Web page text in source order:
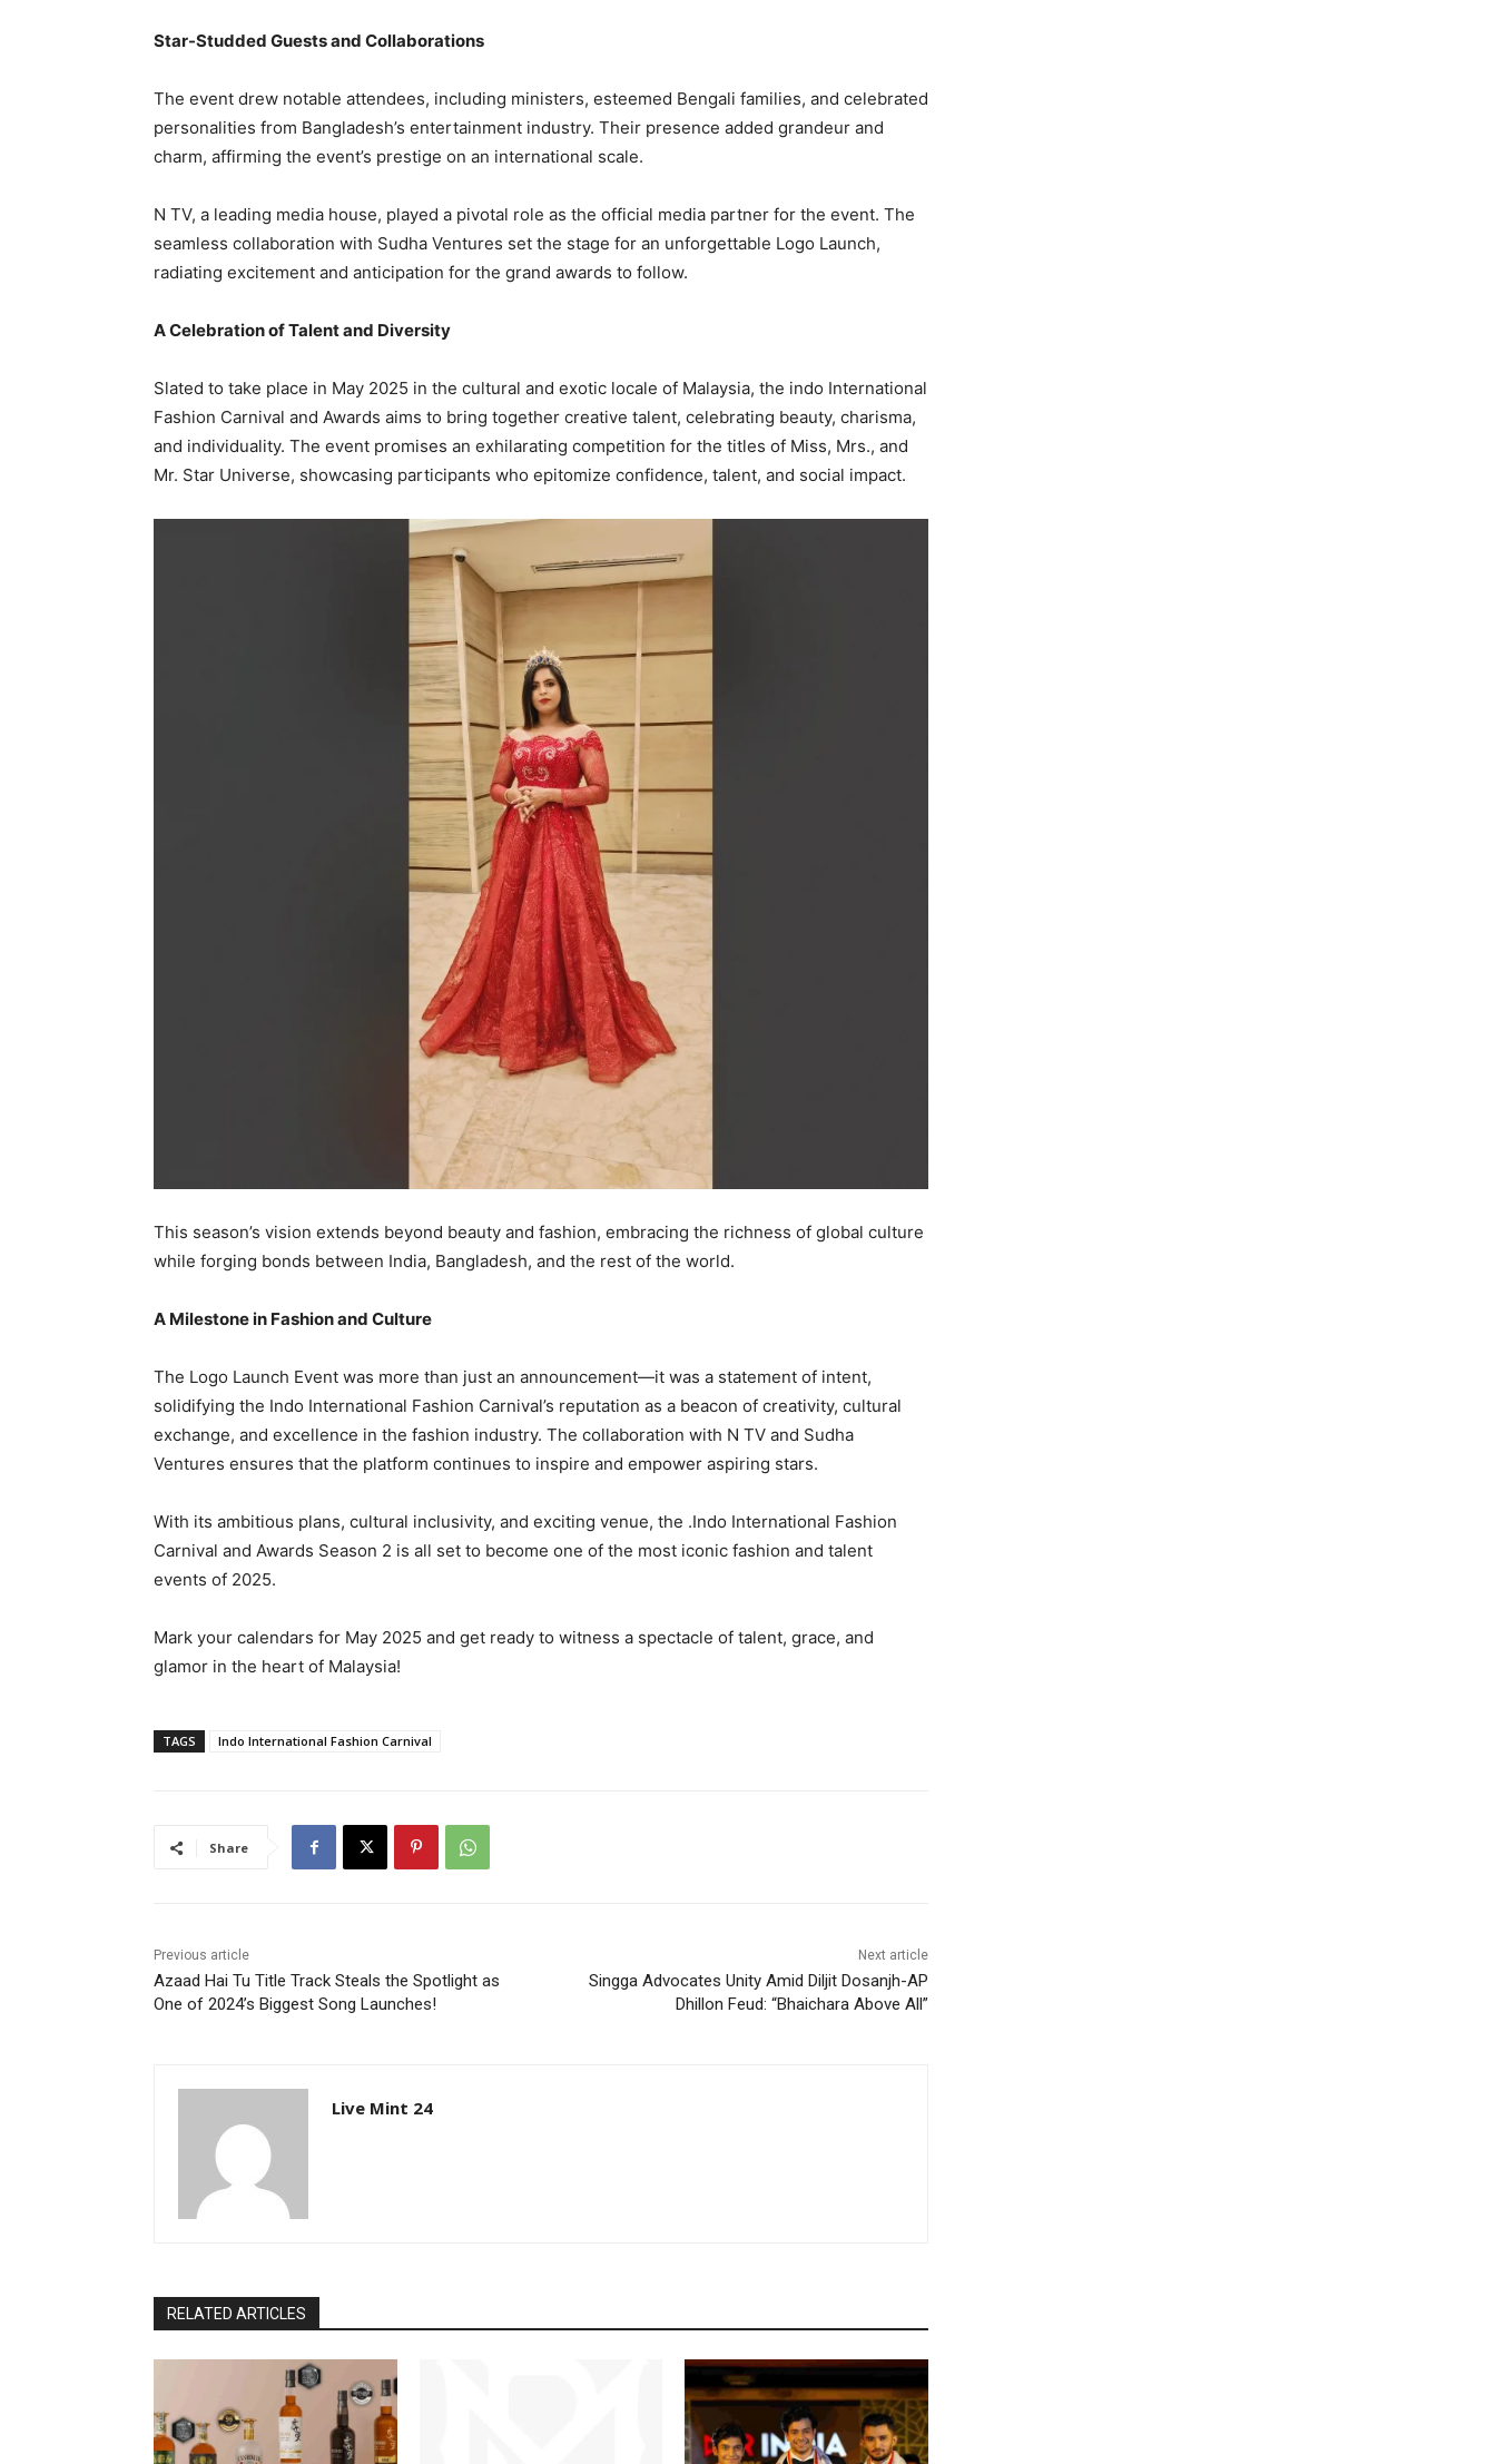
Star-Studded Guests and Collaborations
The event drew notable attendees, including ministers, esteemed Bengali families, and celebrated
personalities from Bangladesh’s entertainment industry. Their presence added grandeur and
charm, affirming the event’s prestige on an international scale.
N TV, a leading media house, played a pivotal role as the official media partner for the event. The
seamless collaboration with Sudha Ventures set the stage for an unforgettable Logo Launch,
radiating excitement and anticipation for the grand awards to follow.
A Celebration of Talent and Diversity
Slated to take place in May 2025 in the cultural and exotic locale of Malaysia, the indo International
Fashion Carnival and Awards aims to bring together creative talent, celebrating beauty, charisma,
and individuality. The event promises an exhilarating competition for the titles of Miss, Mrs., and
Mr. Star Universe, showcasing participants who epitomize confidence, talent, and social impact.
This season’s vision extends beyond beauty and fashion, embracing the richness of global culture
while forging bonds between India, Bangladesh, and the rest of the world.
A Milestone in Fashion and Culture
The Logo Launch Event was more than just an announcement—it was a statement of intent,
solidifying the Indo International Fashion Carnival’s reputation as a beacon of creativity, cultural
exchange, and excellence in the fashion industry. The collaboration with N TV and Sudha
Ventures ensures that the platform continues to inspire and empower aspiring stars.
With its ambitious plans, cultural inclusivity, and exciting venue, the .Indo International Fashion
Carnival and Awards Season 2 is all set to become one of the most iconic fashion and talent
events of 2025.
Mark your calendars for May 2025 and get ready to witness a spectacle of talent, grace, and
glamor in the heart of Malaysia!
TAGS Indo International Fashion Carnival
Share
Previous article
Azaad Hai Tu Title Track Steals the Spotlight as
One of 2024’s Biggest Song Launches!
Next article
Singga Advocates Unity Amid Diljit Dosanjh-AP
Dhillon Feud: “Bhaichara Above All”
Live Mint 24
RELATED ARTICLES